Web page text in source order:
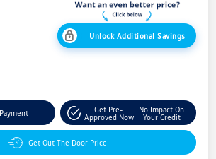
Unlock Additional Savings
Get Pre-
Approved Now
No Impact On
Your Credit
Get Out The Door Price